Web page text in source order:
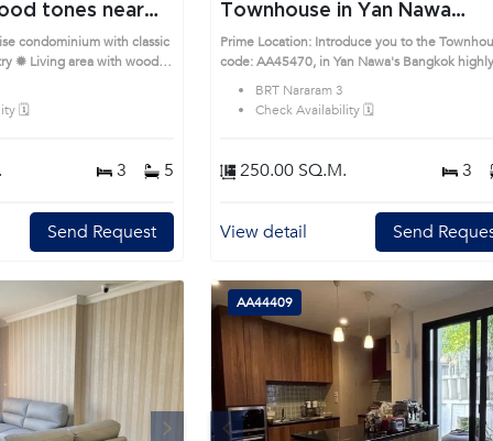
tones near
condominium with classic
✹ Living area with wood
full cabinetry and U-shaped
with built-in closets
Location:
code: AA38636, in
🗓️
3 5
Send Request
Townhouse in Yan Nawa
(AA45470)
Prime Location: Introduce you to the
code: AA45470, in Yan Nawa's Bangkok highly
BRT Nararam 3
Check Availability 🗓️
250.00 SQ.M. 3
View detail Send
Next Previous Next
AA44409